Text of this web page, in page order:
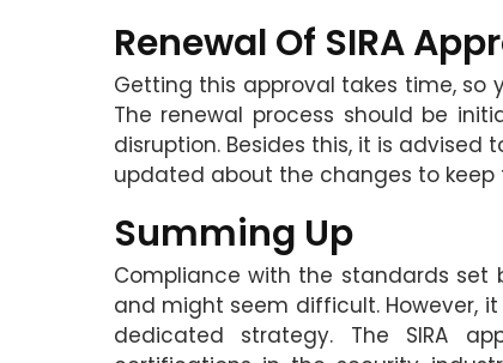
Renewal Of SIRA
Getting this approval takes time,
The renewal process should be
disruption. Besides this, it is
updated about the changes to keep
Summing Up
Compliance with the standards set
and might seem difficult. However,
dedicated strategy. The SIRA